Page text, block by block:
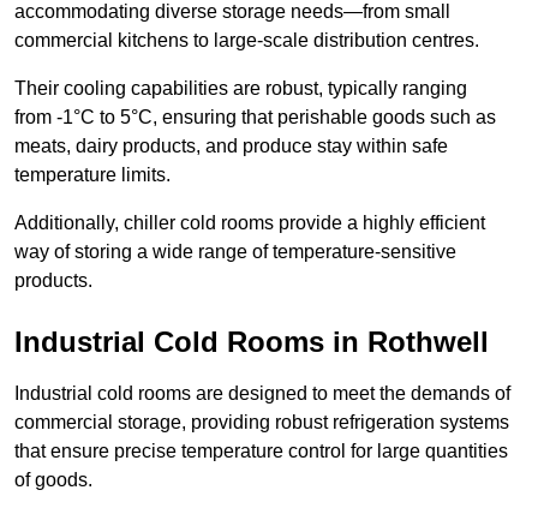
accommodating diverse storage needs—from small
commercial kitchens to large-scale distribution centres.
Their cooling capabilities are robust, typically ranging
from -1°C to 5°C, ensuring that perishable goods such as
meats, dairy products, and produce stay within safe
temperature limits.
Additionally, chiller cold rooms provide a highly efficient
way of storing a wide range of temperature-sensitive
products.
Industrial Cold Rooms in Rothwell
Industrial cold rooms are designed to meet the demands of
commercial storage, providing robust refrigeration systems
that ensure precise temperature control for large quantities
of goods.